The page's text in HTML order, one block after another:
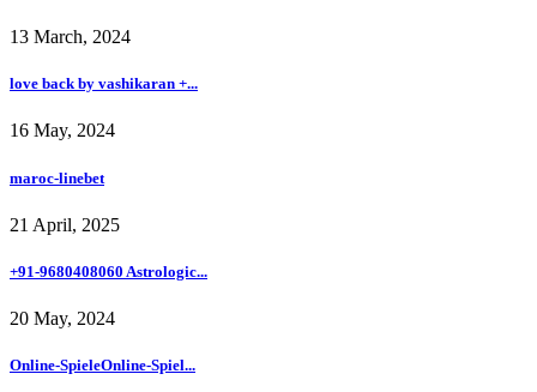
13 March, 2024
love back by vashikaran +...
16 May, 2024
maroc-linebet
21 April, 2025
+91-9680408060 Astrologic...
20 May, 2024
Online-SpieleOnline-Spiel...